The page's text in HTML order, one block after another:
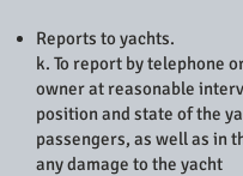
Reports to yachts.
k. To report by telephone
owner at reasonable
position and state of the
passengers, as well as in
any damage to the yacht